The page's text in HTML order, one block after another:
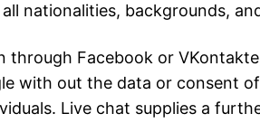
nationalities, backgrounds,
through Facebook or
with out the data or consent
Live chat supplies a